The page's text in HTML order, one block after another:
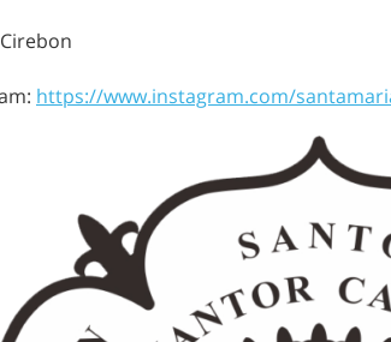
https://www.instagram.com/